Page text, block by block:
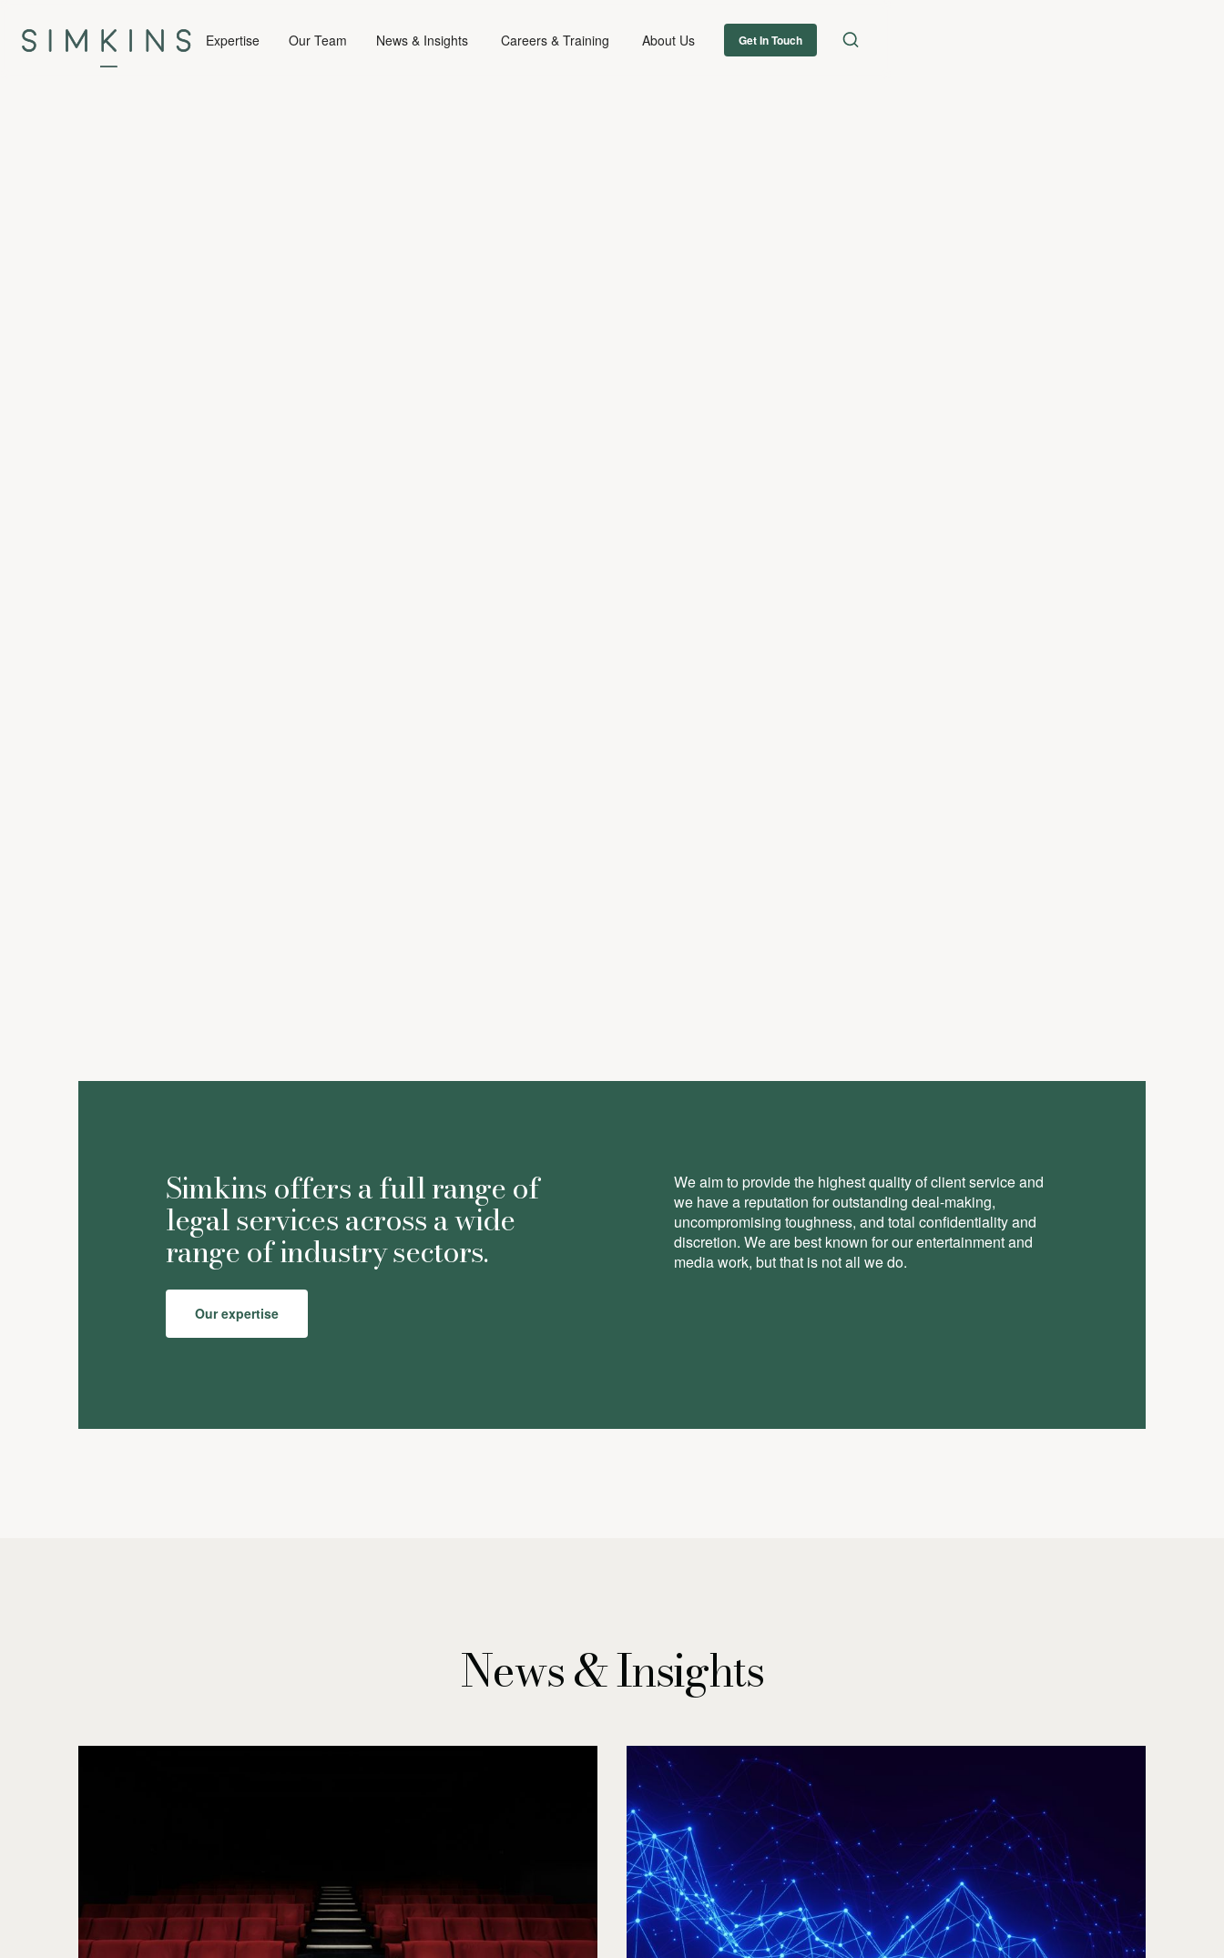
Expertise Our Team News & Insights Careers & Training About Us Get In Touch
Simkins offers a full range of
legal services across a wide
range of industry sectors.
Our expertise
We aim to provide the highest quality of client service and
we have a reputation for outstanding deal-making,
uncompromising toughness, and total conﬁdentiality and
discretion. We are best known for our entertainment and
media work, but that is not all we do.
News & Insights